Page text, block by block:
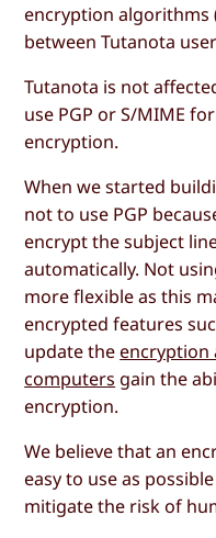
encryption algorithms
between Tutanota
Tutanota is not
use PGP or S/MIME
encryption.
When we started
not to use PGP
encrypt the subject
automatically. Not
more flexible as this
encrypted features
update the encryption
computers gain the
encryption.
We believe that an
easy to use as
mitigate the risk of